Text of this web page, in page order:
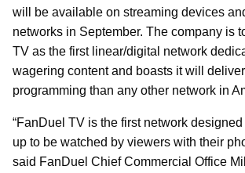
will be available on streaming devices
networks in September. The company is
TV as the first linear/digital network
wagering content and boasts it will
programming than any other network in
“FanDuel TV is the first network
up to be watched by viewers with their
said FanDuel Chief Commercial Office